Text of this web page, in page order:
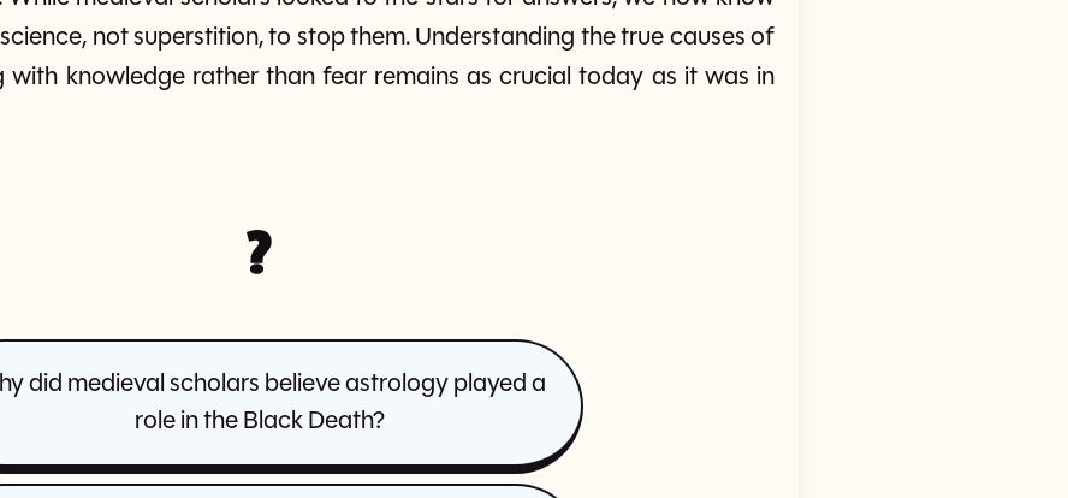
not superstition, to stop them. Understanding the true causes of
with knowledge rather than fear remains as crucial today as it was in
?
did medieval scholars believe astrology played a
role in the Black Death?